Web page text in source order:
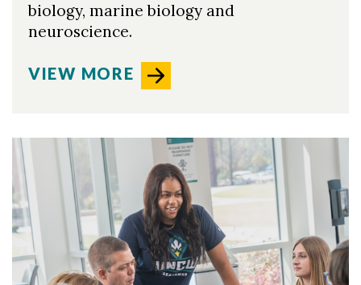
biology, marine biology and
neuroscience.
VIEW MORE